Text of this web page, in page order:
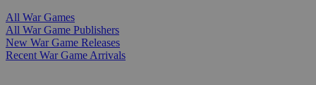
All War Games
All War Game Publishers
New War Game Releases
Recent War Game Arrivals